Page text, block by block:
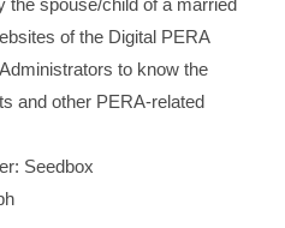
the spouse/child of a married
of the Digital PERA
to know the
and other PERA-related
Seedbox